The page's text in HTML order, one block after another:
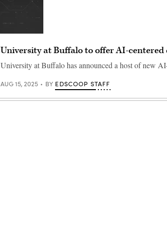
University at Buffalo to offer AI-centered
University at Buffalo has announced a host of new
AUG 15, 2025 BY EDSCOOP STAFF